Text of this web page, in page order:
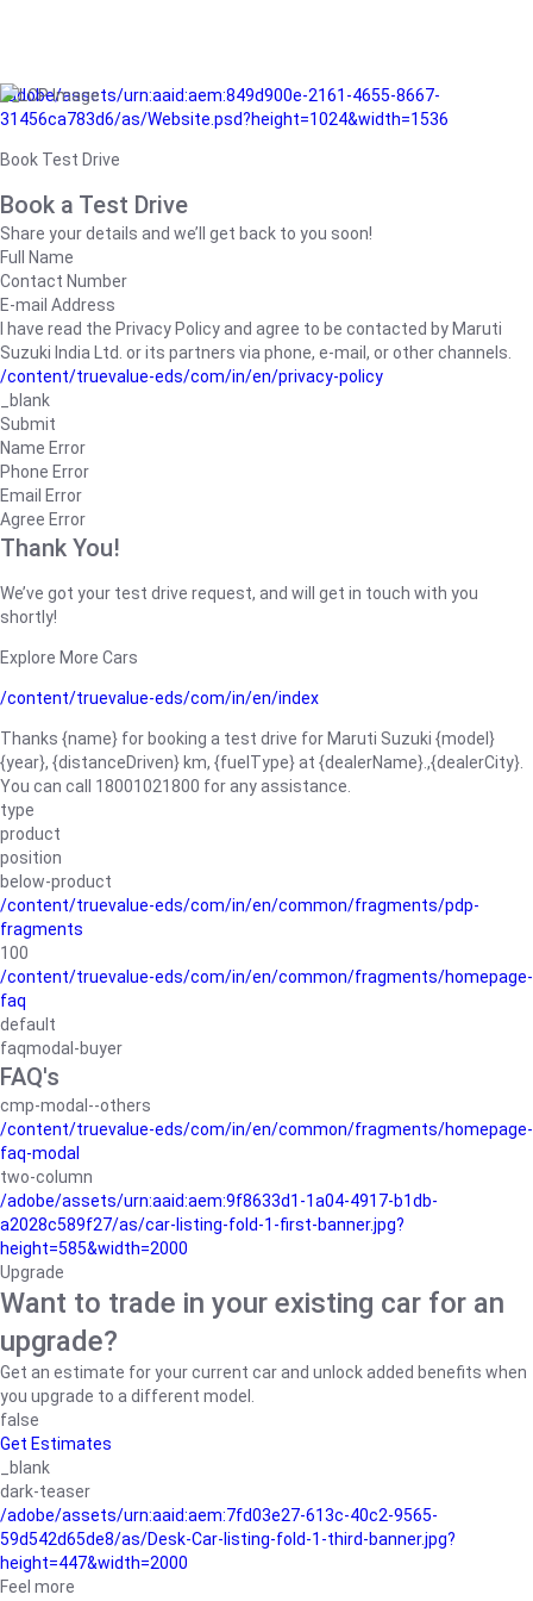
/adobe/assets/urn:aaid:aem:849d900e-2161-4655-8667-
31456ca783d6/as/Website.psd?height=1024&width=1536
Book Test Drive
Book a Test Drive
Share your details and we’ll get back to you soon!
Full Name
Contact Number
E-mail Address
I have read the Privacy Policy and agree to be contacted by Maruti
Suzuki India Ltd. or its partners via phone, e-mail, or other channels.
/content/truevalue-eds/com/in/en/privacy-policy
_blank
Submit
Name Error
Phone Error
Email Error
Agree Error
Thank You!
We’ve got your test drive request, and will get in touch with you
shortly!
Explore More Cars
/content/truevalue-eds/com/in/en/index
Thanks {name} for booking a test drive for Maruti Suzuki {model}
{year}, {distanceDriven} km, {fuelType} at {dealerName}.,{dealerCity}.
You can call 18001021800 for any assistance.
type
product
position
below-product
/content/truevalue-eds/com/in/en/common/fragments/pdp-
fragments
100
/content/truevalue-eds/com/in/en/common/fragments/homepage-
faq
default
faqmodal-buyer
FAQ's
cmp-modal--others
/content/truevalue-eds/com/in/en/common/fragments/homepage-
faq-modal
two-column
/adobe/assets/urn:aaid:aem:9f8633d1-1a04-4917-b1db-
a2028c589f27/as/car-listing-fold-1-first-banner.jpg?
height=585&width=2000
Upgrade
Want to trade in your existing car for an
upgrade?
Get an estimate for your current car and unlock added benefits when
you upgrade to a different model.
false
Get Estimates
_blank
dark-teaser
/adobe/assets/urn:aaid:aem:7fd03e27-613c-40c2-9565-
59d542d65de8/as/Desk-Car-listing-fold-1-third-banner.jpg?
height=447&width=2000
Feel more